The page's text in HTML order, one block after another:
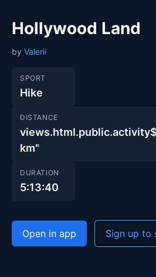
Hollywood Land
by Valerii
SPORT
Hike
DISTANCE
km"
DURATION
5:13:40
Open in app Sign up to